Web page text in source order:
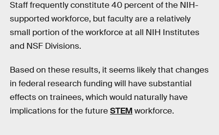
Staff frequently constitute 40 percent of the NIH-
supported workforce, but faculty are a relatively
small portion of the workforce at all NIH Institutes
and NSF Divisions.
Based on these results, it seems likely that changes
in federal research funding will have substantial
effects on trainees, which would naturally have
implications for the futureSTEMworkforce.